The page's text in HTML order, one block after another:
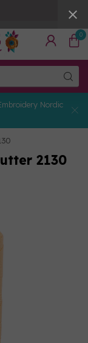
0
Nordic
2130